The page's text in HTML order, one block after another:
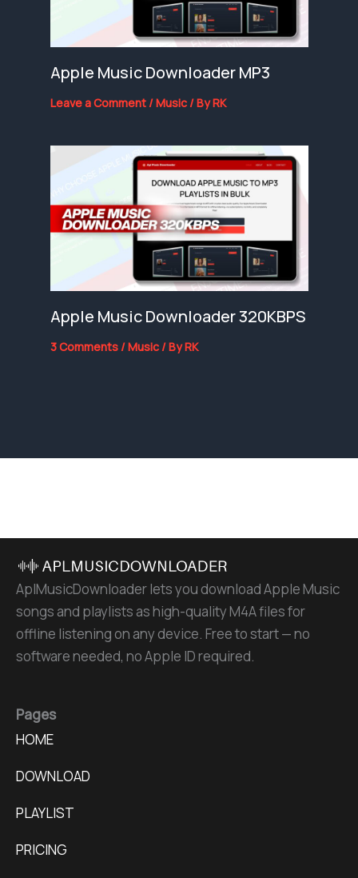
Apple Music Downloader MP3
Leave a Comment /Music/ ByRK
Apple Music Downloader 320KBPS
3 Comments /Music/ ByRK
AplMusicDownloader lets you download Apple Music
songs and playlists as high-quality M4A files for
offline listening on any device. Free to start — no
software needed, no Apple ID required.
Pages
HOME
DOWNLOAD
PLAYLIST
PRICING